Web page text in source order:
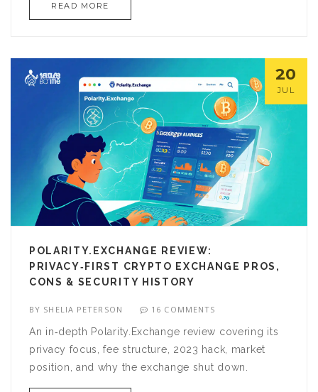
READ MORE
20
JUL
POLARITY.EXCHANGE REVIEW:
PRIVACY‑FIRST CRYPTO EXCHANGE PROS,
CONS & SECURITY HISTORY
BY SHELIA PETERSON 16 COMMENTS
An in‑depth Polarity.Exchange review covering its
privacy focus, fee structure, 2023 hack, market
position, and why the exchange shut down.